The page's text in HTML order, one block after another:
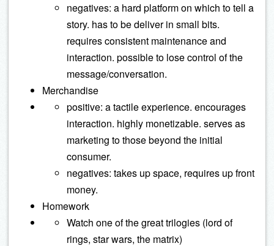
negatives: a hard platform on which to tell a
story. has to be deliver in small bits.
requires consistent maintenance and
interaction. possible to lose control of the
message/conversation.
Merchandise
positive: a tactile experience. encourages
interaction. highly monetizable. serves as
marketing to those beyond the initial
consumer.
negatives: takes up space, requires up front
money.
Homework
Watch one of the great trilogies (lord of
rings, star wars, the matrix)